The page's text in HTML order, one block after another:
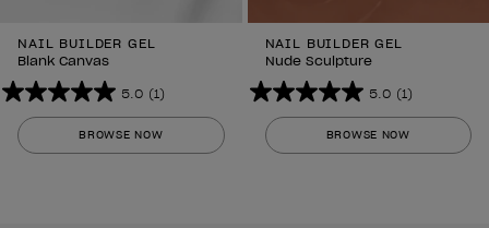
NAIL BUILDER GEL
Blank Canvas
5.0 (1)
5.0
out
of
BROWSE NOW
NAIL BUILDER GEL
Nude Sculpture
5.0 (1)
5.0
out
of
BROWSE NOW